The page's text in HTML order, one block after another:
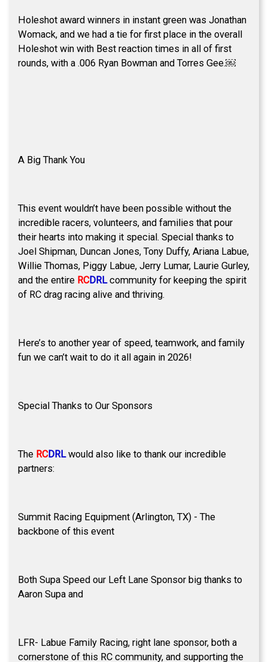
Holeshot award winners in instant green was Jonathan
Womack, and we had a tie for first place in the overall
Holeshot win with Best reaction times in all of first
rounds, with a .006 Ryan Bowman and Torres Gee.￼
A Big Thank You
This event wouldn’t have been possible without the
incredible racers, volunteers, and families that pour
their hearts into making it special. Special thanks to
Joel Shipman, Duncan Jones, Tony Duffy, Ariana Labue,
Willie Thomas, Piggy Labue, Jerry Lumar, Laurie Gurley,
and the entire RCDRLcommunity for keeping the spirit
of RC drag racing alive and thriving.
Here’s to another year of speed, teamwork, and family
fun we can’t wait to do it all again in 2026!
Special Thanks to Our Sponsors
The RCDRLwould also like to thank our incredible
partners:
Summit Racing Equipment (Arlington, TX) - The
backbone of this event
Both Supa Speed our Left Lane Sponsor big thanks to
Aaron Supa and
LFR- Labue Family Racing, right lane sponsor, both a
cornerstone of this RC community, and supporting the